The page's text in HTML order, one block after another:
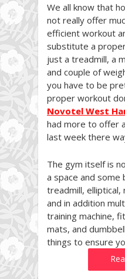
We all know that
not really offer
efficient workout
substitute a
just a treadmill, a
and couple of
you have to be
proper workout
Novotel West
had more to offer
last week there
The gym itself is
a space and some
treadmill, elliptical,
and in addition
training machine,
mats, and
things to ensure